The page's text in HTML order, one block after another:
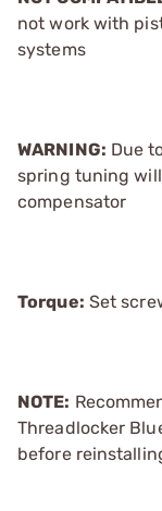
not work with
systems
WARNING: Due
spring tuning
compensator
Torque: Set
NOTE:
Threadlocker
before